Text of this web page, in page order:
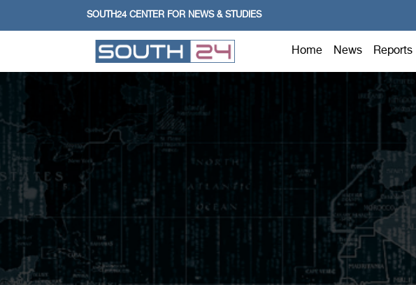
SOUTH24 CENTER FOR NEWS & STUDIES
Home News Reports